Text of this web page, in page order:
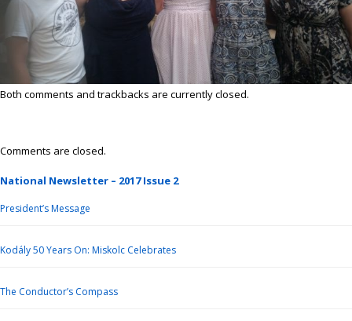
Both comments and trackbacks are currently closed.
Comments are closed.
National Newsletter – 2017 Issue 2
President’s Message
Kodály 50 Years On: Miskolc Celebrates
The Conductor’s Compass